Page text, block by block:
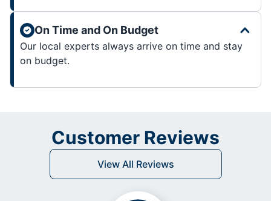
On Time and On Budget
Our local experts always arrive on time and stay
on budget.
Customer Reviews
View All Reviews